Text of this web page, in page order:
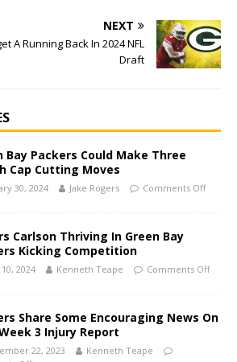
NEXT
A Running Back In 2024 NFL
Draft
Bay Packers Could Make Three
Cap Cutting Moves
30, 2024 Jake Rogers Comments Off
Carlson Thriving In Green Bay
Kicking Competition
2024 Kenneth Teape Comments Off
Share Some Encouraging News On
3 Injury Report
22, 2023
Kenneth Teape